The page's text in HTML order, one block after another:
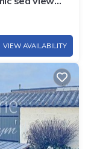
VIEW AVAILABILITY